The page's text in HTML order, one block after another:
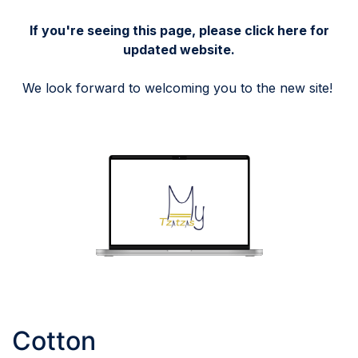
If you're seeing this page, please click herefor
updated website.
We look forward to welcoming you to the new site!
Cotton